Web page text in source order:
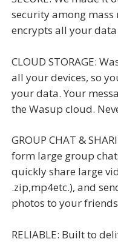
security among mass
encrypts all your
CLOUD STORAGE:
all your devices, so
your data. Your
the Wasup cloud.
GROUP CHAT &
form large group
quickly share large
.zip,mp4etc.), and
photos to your
RELIABLE: Built to